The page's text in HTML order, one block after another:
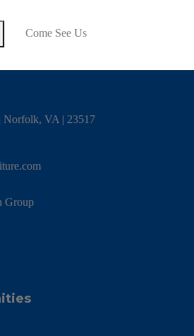
Come See Us
Norfolk, VA | 23517